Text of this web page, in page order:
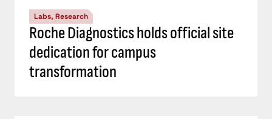
Labs, Research
Roche Diagnostics holds official site
dedication for campus
transformation